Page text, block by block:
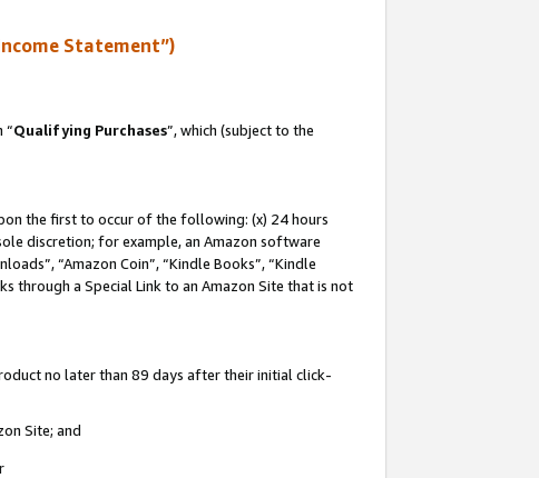
Statement”)
“Qualifying Purchases”, which (subject to the
the first to occur of the following: (x) 24 hours
discretion; for example, an Amazon software
“Amazon Coin”, “Kindle Books”, “Kindle
through a Special Link to an Amazon Site that is not
no later than 89 days after their initial click-
Site; and